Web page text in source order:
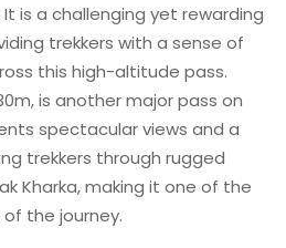
is a challenging yet rewarding
trekkers with a sense of
this high-altitude pass.
is another major pass on
spectacular views and a
trekkers through rugged
Kharka, making it one of the
the journey.